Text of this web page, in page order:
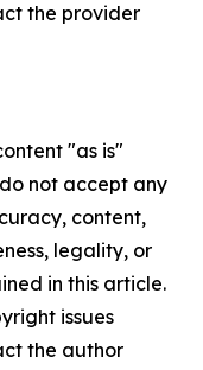
the provider
"as is"
not accept any
content,
legality, or
in this article.
issues
the author